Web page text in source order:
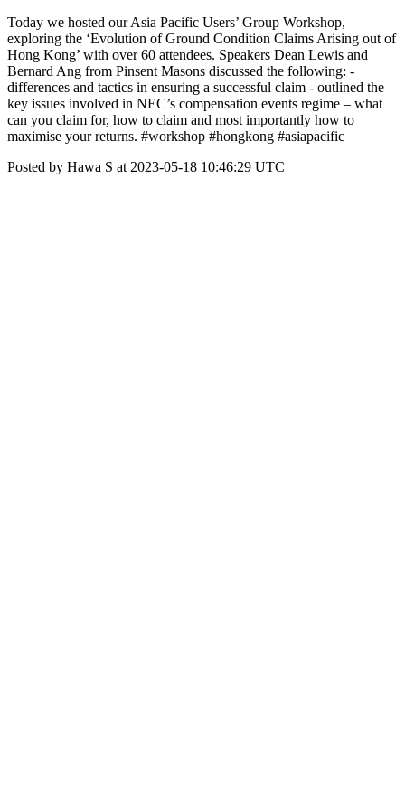
Today we hosted our Asia Pacific Users’ Group Workshop,
exploring the ‘Evolution of Ground Condition Claims Arising out of
Hong Kong’ with over 60 attendees. Speakers Dean Lewis and
Bernard Ang from Pinsent Masons discussed the following: -
differences and tactics in ensuring a successful claim - outlined the
key issues involved in NEC’s compensation events regime – what
can you claim for, how to claim and most importantly how to
maximise your returns. #workshop #hongkong #asiapacific
Posted by Hawa S at 2023-05-18 10:46:29 UTC